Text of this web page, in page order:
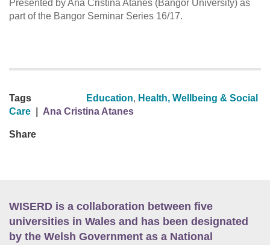
Presented by Ana Cristina Atanes (Bangor University) as
part of the Bangor Seminar Series 16/17.
Tags Education, Health, Wellbeing & Social
Care
Ana Cristina Atanes
Share
WISERD is a collaboration between five
universities in Wales and has been designated
by the Welsh Government as a National